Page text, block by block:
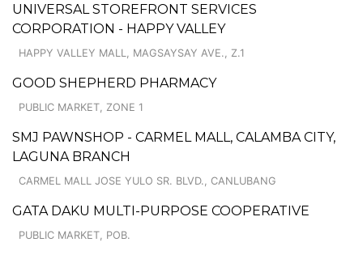
UNIVERSAL STOREFRONT SERVICES
CORPORATION - HAPPY VALLEY
HAPPY VALLEY MALL, MAGSAYSAY AVE., Z.1
GOOD SHEPHERD PHARMACY
PUBLIC MARKET, ZONE 1
SMJ PAWNSHOP - CARMEL MALL, CALAMBA CITY,
LAGUNA BRANCH
CARMEL MALL JOSE YULO SR. BLVD., CANLUBANG
GATA DAKU MULTI-PURPOSE COOPERATIVE
PUBLIC MARKET, POB.